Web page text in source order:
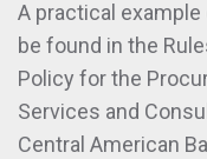
A practical
be found in the
Policy for the
Services and
Central American